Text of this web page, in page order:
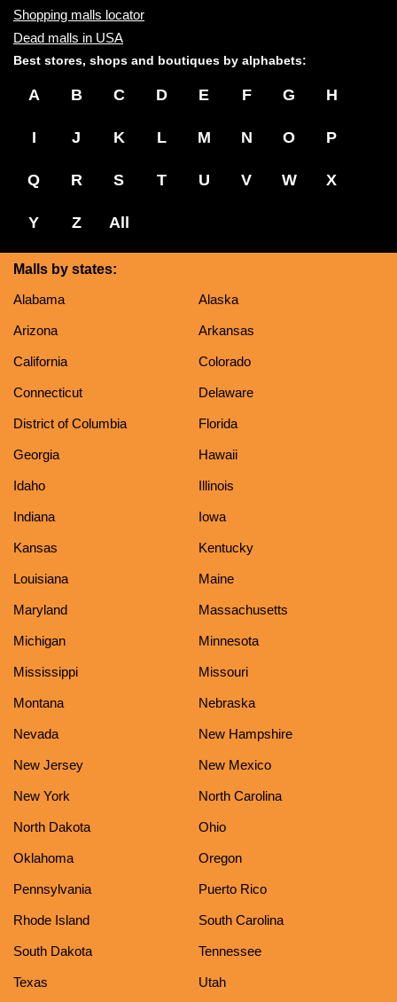
Shopping malls locator
Dead malls in USA
Best stores, shops and boutiques by alphabets:
A B C D E F G H
I J K L M N O P
Q R S T U V W X
Y Z All
Malls by states:
Alabama
Alaska
Arizona Arkansas
California Colorado
Connecticut Delaware
District of Columbia Florida
Georgia Hawaii
Idaho Illinois
Indiana Iowa
Kansas Kentucky
Louisiana Maine
Maryland Massachusetts
Michigan Minnesota
Mississippi Missouri
Montana Nebraska
Nevada New Hampshire
New Jersey New Mexico
New York North Carolina
North Dakota Ohio
Oklahoma Oregon
Pennsylvania Puerto Rico
Rhode Island South Carolina
South Dakota Tennessee
Texas Utah